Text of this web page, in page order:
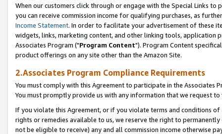
When our customers click through or engage with the Special Links
you can receive commission income for qualifying purchases, as
Income Statement. In order to facilitate your advertisement of these
widgets, links, marketing content, and other linking tools, application
Associates Program ("Program Content"). Program Content
product offerings on any site other than the Amazon Site.
2.Associates Program Compliance Requirements
You must comply with this Agreement to participate in the Associates
You must promptly provide us with any information that we request
If you violate this Agreement, or if you violate terms and conditions
rights or remedies available to us, we reserve the right to
not be eligible to receive) any and all commission income otherwise